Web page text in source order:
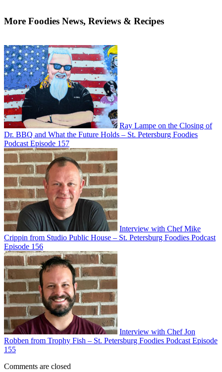
More Foodies News, Reviews & Recipes
Ray Lampe on the Closing of
Dr. BBQ and What the Future Holds – St. Petersburg Foodies
Podcast Episode 157
Interview with Chef Mike
Crippin from Studio Public House – St. Petersburg Foodies Podcast
Episode 156
Interview with Chef Jon
Robben from Trophy Fish – St. Petersburg Foodies Podcast Episode
155
Comments are closed